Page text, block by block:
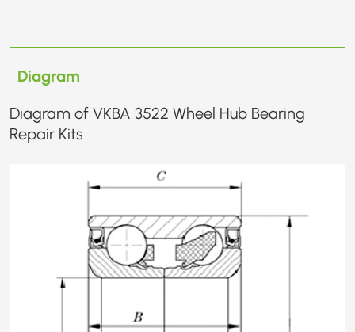
Diagram
Diagram of VKBA 3522 Wheel Hub Bearing
Repair Kits